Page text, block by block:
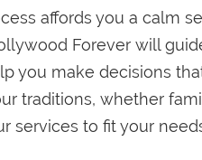
affords you a calm
Forever will
you make decisions
traditions, whether
services to fit your